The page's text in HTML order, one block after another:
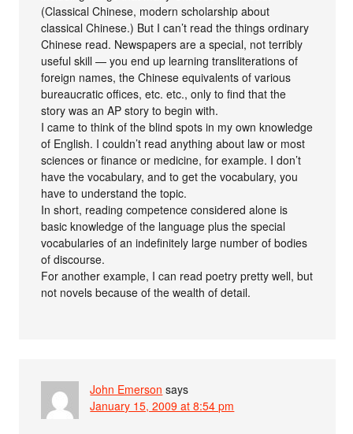
(Classical Chinese, modern scholarship about
classical Chinese.) But I can’t read the things ordinary
Chinese read. Newspapers are a special, not terribly
useful skill — you end up learning transliterations of
foreign names, the Chinese equivalents of various
bureaucratic offices, etc. etc., only to find that the
story was an AP story to begin with.
I came to think of the blind spots in my own knowledge
of English. I couldn’t read anything about law or most
sciences or finance or medicine, for example. I don’t
have the vocabulary, and to get the vocabulary, you
have to understand the topic.
In short, reading competence considered alone is
basic knowledge of the language plus the special
vocabularies of an indefinitely large number of bodies
of discourse.
For another example, I can read poetry pretty well, but
not novels because of the wealth of detail.
John Emerson says
January 15, 2009 at 8:54 pm